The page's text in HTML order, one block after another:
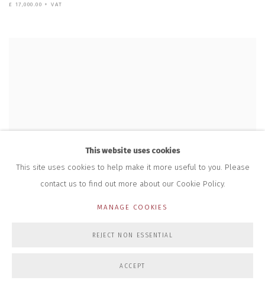
£ 17,000.00 + VAT
This website uses cookies
This site uses cookies to help make it more useful to you. Please
contact us to find out more about our Cookie Policy.
MANAGE COOKIES
REJECT NON ESSENTIAL
ACCEPT